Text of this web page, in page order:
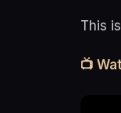
This
📺